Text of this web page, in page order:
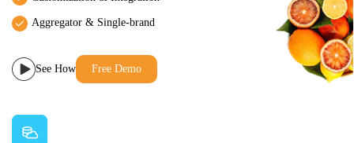
Aggregator & Single-brand
See How Free Demo